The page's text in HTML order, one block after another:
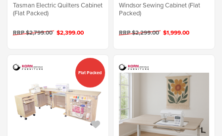
Tasman Electric Quilters Cabinet
(Flat Packed)
RRP $2,799.00 $2,399.00
Windsor Sewing Cabinet (Flat
Packed)
RRP $2,299.00 $1,999.00
Flat Packed